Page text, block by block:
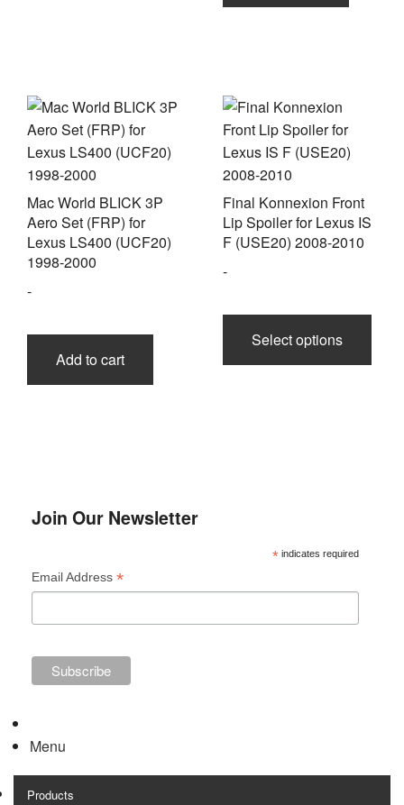
Mac World BLICK 3P
Aero Set (FRP) for
Lexus LS400 (UCF20)
1998-2000
-
Add to cart
Final Konnexion Front
Lip Spoiler for Lexus IS
F (USE20) 2008-2010
-
Select options
This
Join Our Newsletter
*indicates required
Email Address *
Menu
Products